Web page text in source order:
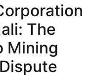
The
Mining